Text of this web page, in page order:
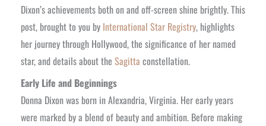
Dixon’s achievements both on and off-screen shine brightly. This
post, brought to you by International Star Registry, highlights
her journey through Hollywood, the significance of her named
star, and details about the Sagitta constellation.
Early Life and Beginnings
Donna Dixon was born in Alexandria, Virginia. Her early years
were marked by a blend of beauty and ambition. Before making